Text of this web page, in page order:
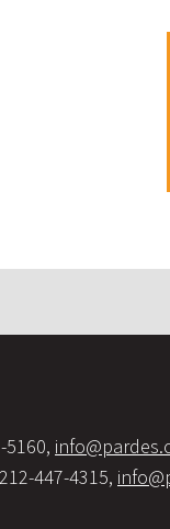
5160,
447-4315,